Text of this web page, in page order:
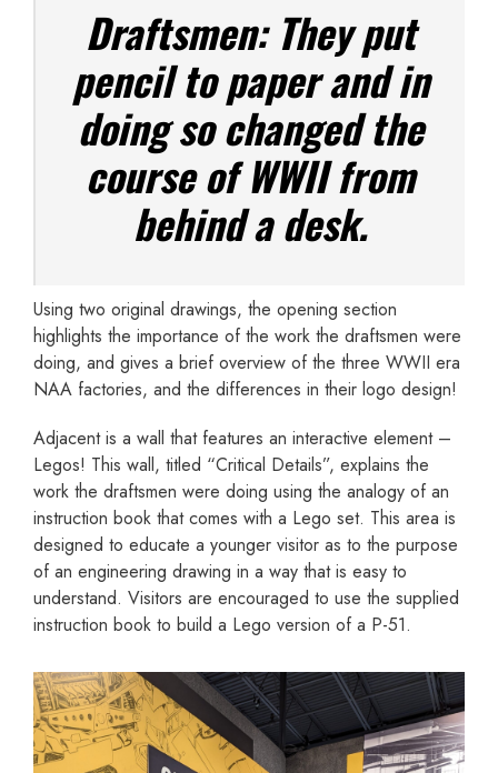
Draftsmen: They put
pencil to paper and in
doing so changed the
course of WWII from
behind a desk.
Using two original drawings, the opening section
highlights the importance of the work the draftsmen were
doing, and gives a brief overview of the three WWII era
NAA factories, and the differences in their logo design!
Adjacent is a wall that features an interactive element –
Legos! This wall, titled “Critical Details”, explains the
work the draftsmen were doing using the analogy of an
instruction book that comes with a Lego set. This area is
designed to educate a younger visitor as to the purpose
of an engineering drawing in a way that is easy to
understand. Visitors are encouraged to use the supplied
instruction book to build a Lego version of a P-51.